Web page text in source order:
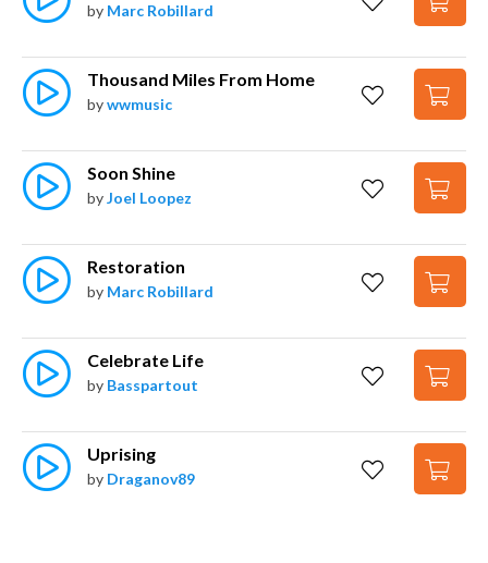
by Marc Robillard
Thousand Miles From Home
bywwmusic
Soon Shine
byJoel Loopez
Restoration
by Marc Robillard
Celebrate Life
by Basspartout
Uprising
by Draganov89